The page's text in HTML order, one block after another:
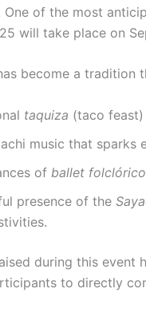
One of the most
will take place on
become a tradition
taquiza (taco
music that
of ballet folclórico
presence of the
during this event
to directly